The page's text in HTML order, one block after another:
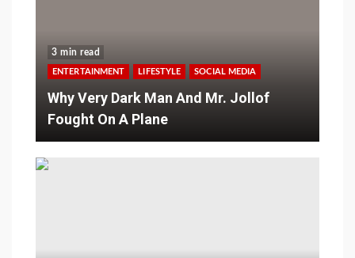
3 min read
ENTERTAINMENT LIFESTYLE SOCIAL MEDIA
Why Very Dark Man And Mr. Jollof
Fought On A Plane